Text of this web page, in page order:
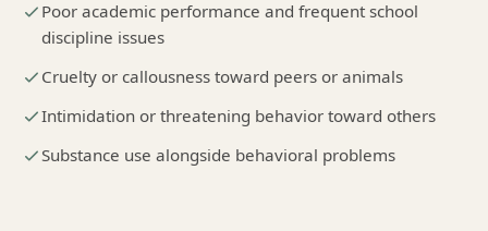
Poor academic performance and frequent school
discipline issues
Cruelty or callousness toward peers or animals
Intimidation or threatening behavior toward others
Substance use alongside behavioral problems